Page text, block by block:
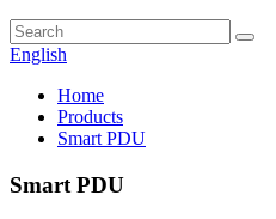
English
Home
Products
Smart PDU
Smart PDU